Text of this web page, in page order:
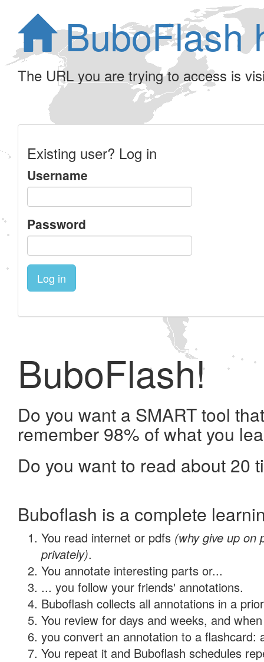
BuboFlash
The URL you are trying to access is
Existing user? Log in
Username
Password
Log in
BuboFlash!
Do you want a SMART tool
remember 98% of what you
Do you want to read about 20
Buboflash is a complete
You read internet or pdfs (why give up on
privately).
You annotate interesting parts or...
... you follow your friends' annotations.
Buboflash collects all annotations in a
You review for days and weeks, and
you convert an annotation to a flashcard:
You repeat it and Buboflash schedules